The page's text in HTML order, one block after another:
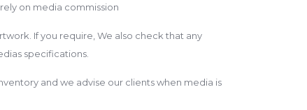
on media commission
If you require, We also check that any
specifications.
and we advise our clients when media is